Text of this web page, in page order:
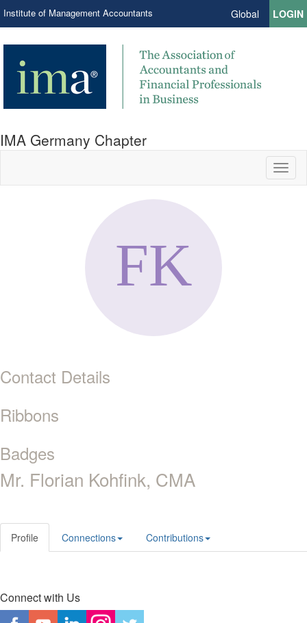
Institute of Management Accountants Global LOGIN
IMA Germany Chapter
Contact Details
Ribbons
Badges
Mr. Florian Kohfink, CMA
Profile Connections Contributions
Connect with Us